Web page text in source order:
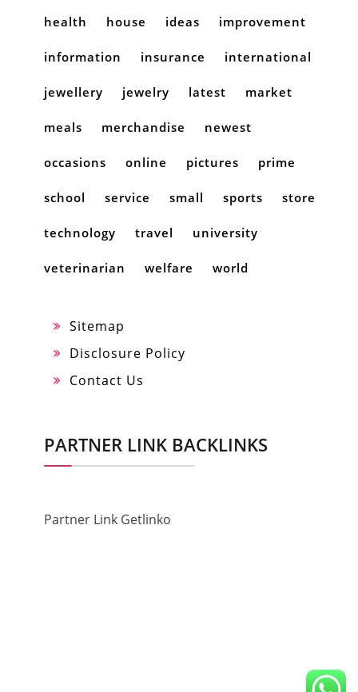
health house ideas improvement
information insurance international
jewellery jewelry latest market
meals merchandise newest
occasions online pictures prime
school service small sports store
technology travel university
veterinarian welfare world
Sitemap
Disclosure Policy
Contact Us
PARTNER LINK BACKLINKS
Partner Link Getlinko